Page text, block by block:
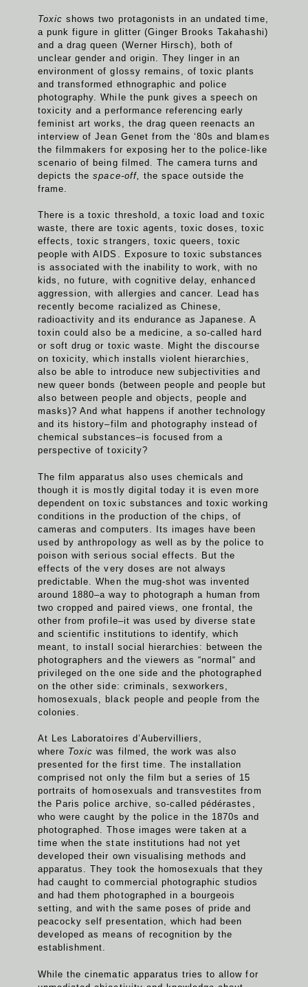
Toxic shows two protagonists in an undated time,
a punk figure in glitter (Ginger Brooks Takahashi)
and a drag queen (Werner Hirsch), both of
unclear gender and origin. They linger in an
environment of glossy remains, of toxic plants
and transformed ethnographic and police
photography. While the punk gives a speech on
toxicity and a performance referencing early
feminist art works, the drag queen reenacts an
interview of Jean Genet from the ‘80s and blames
the filmmakers for exposing her to the police-like
scenario of being filmed. The camera turns and
depicts thespace-off, the space outside the
frame.
There is a toxic threshold, a toxic load and toxic
waste, there are toxic agents, toxic doses, toxic
effects, toxic strangers, toxic queers, toxic
people with AIDS. Exposure to toxic substances
is associated with the inability to work, with no
kids, no future, with cognitive delay, enhanced
aggression, with allergies and cancer. Lead has
recently become racialized as Chinese,
radioactivity and its endurance as Japanese. A
toxin could also be a medicine, a so-called hard
or soft drug or toxic waste. Might the discourse
on toxicity, which installs violent hierarchies,
also be able to introduce new subjectivities and
new queer bonds (between people and people but
also between people and objects, people and
masks)? And what happens if another technology
and its history–film and photography instead of
chemical substances–is focused from a
perspective of toxicity?
The film apparatus also uses chemicals and
though it is mostly digital today it is even more
dependent on toxic substances and toxic working
conditions in the production of the chips, of
cameras and computers. Its images have been
used by anthropology as well as by the police to
poison with serious social effects. But the
effects of the very doses are not always
predictable. When the mug-shot was invented
around 1880–a way to photograph a human from
two cropped and paired views, one frontal, the
other from profile–it was used by diverse state
and scientific institutions to identify, which
meant, to install social hierarchies: between the
photographers and the viewers as “normal“ and
privileged on the one side and the photographed
on the other side: criminals, sexworkers,
homosexuals, black people and people from the
colonies.
At Les Laboratoires d’Aubervilliers,
where Toxicwas filmed, the work was also
presented for the first time. The installation
comprised not only the film but a series of 15
portraits of homosexuals and transvestites from
the Paris police archive, so-called pédérastes,
who were caught by the police in the 1870s and
photographed. Those images were taken at a
time when the state institutions had not yet
developed their own visualising methods and
apparatus. They took the homosexuals that they
had caught to commercial photographic studios
and had them photographed in a bourgeois
setting, and with the same poses of pride and
peacocky self presentation, which had been
developed as means of recognition by the
establishment.
While the cinematic apparatus tries to allow for